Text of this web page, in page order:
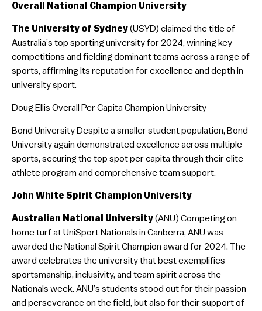
Overall National Champion University
The University of Sydney(USYD) claimed the title of
Australia’s top sporting university for 2024, winning key
competitions and fielding dominant teams across a range of
sports, affirming its reputation for excellence and depth in
university sport.
Doug Ellis Overall Per Capita Champion University
Bond University Despite a smaller student population, Bond
University again demonstrated excellence across multiple
sports, securing the top spot per capita through their elite
athlete program and comprehensive team support.
John White Spirit Champion University
Australian National University(ANU) Competing on
home turf at UniSport Nationals in Canberra, ANU was
awarded the National Spirit Champion award for 2024. The
award celebrates the university that best exemplifies
sportsmanship, inclusivity, and team spirit across the
Nationals week. ANU’s students stood out for their passion
and perseverance on the field, but also for their support of